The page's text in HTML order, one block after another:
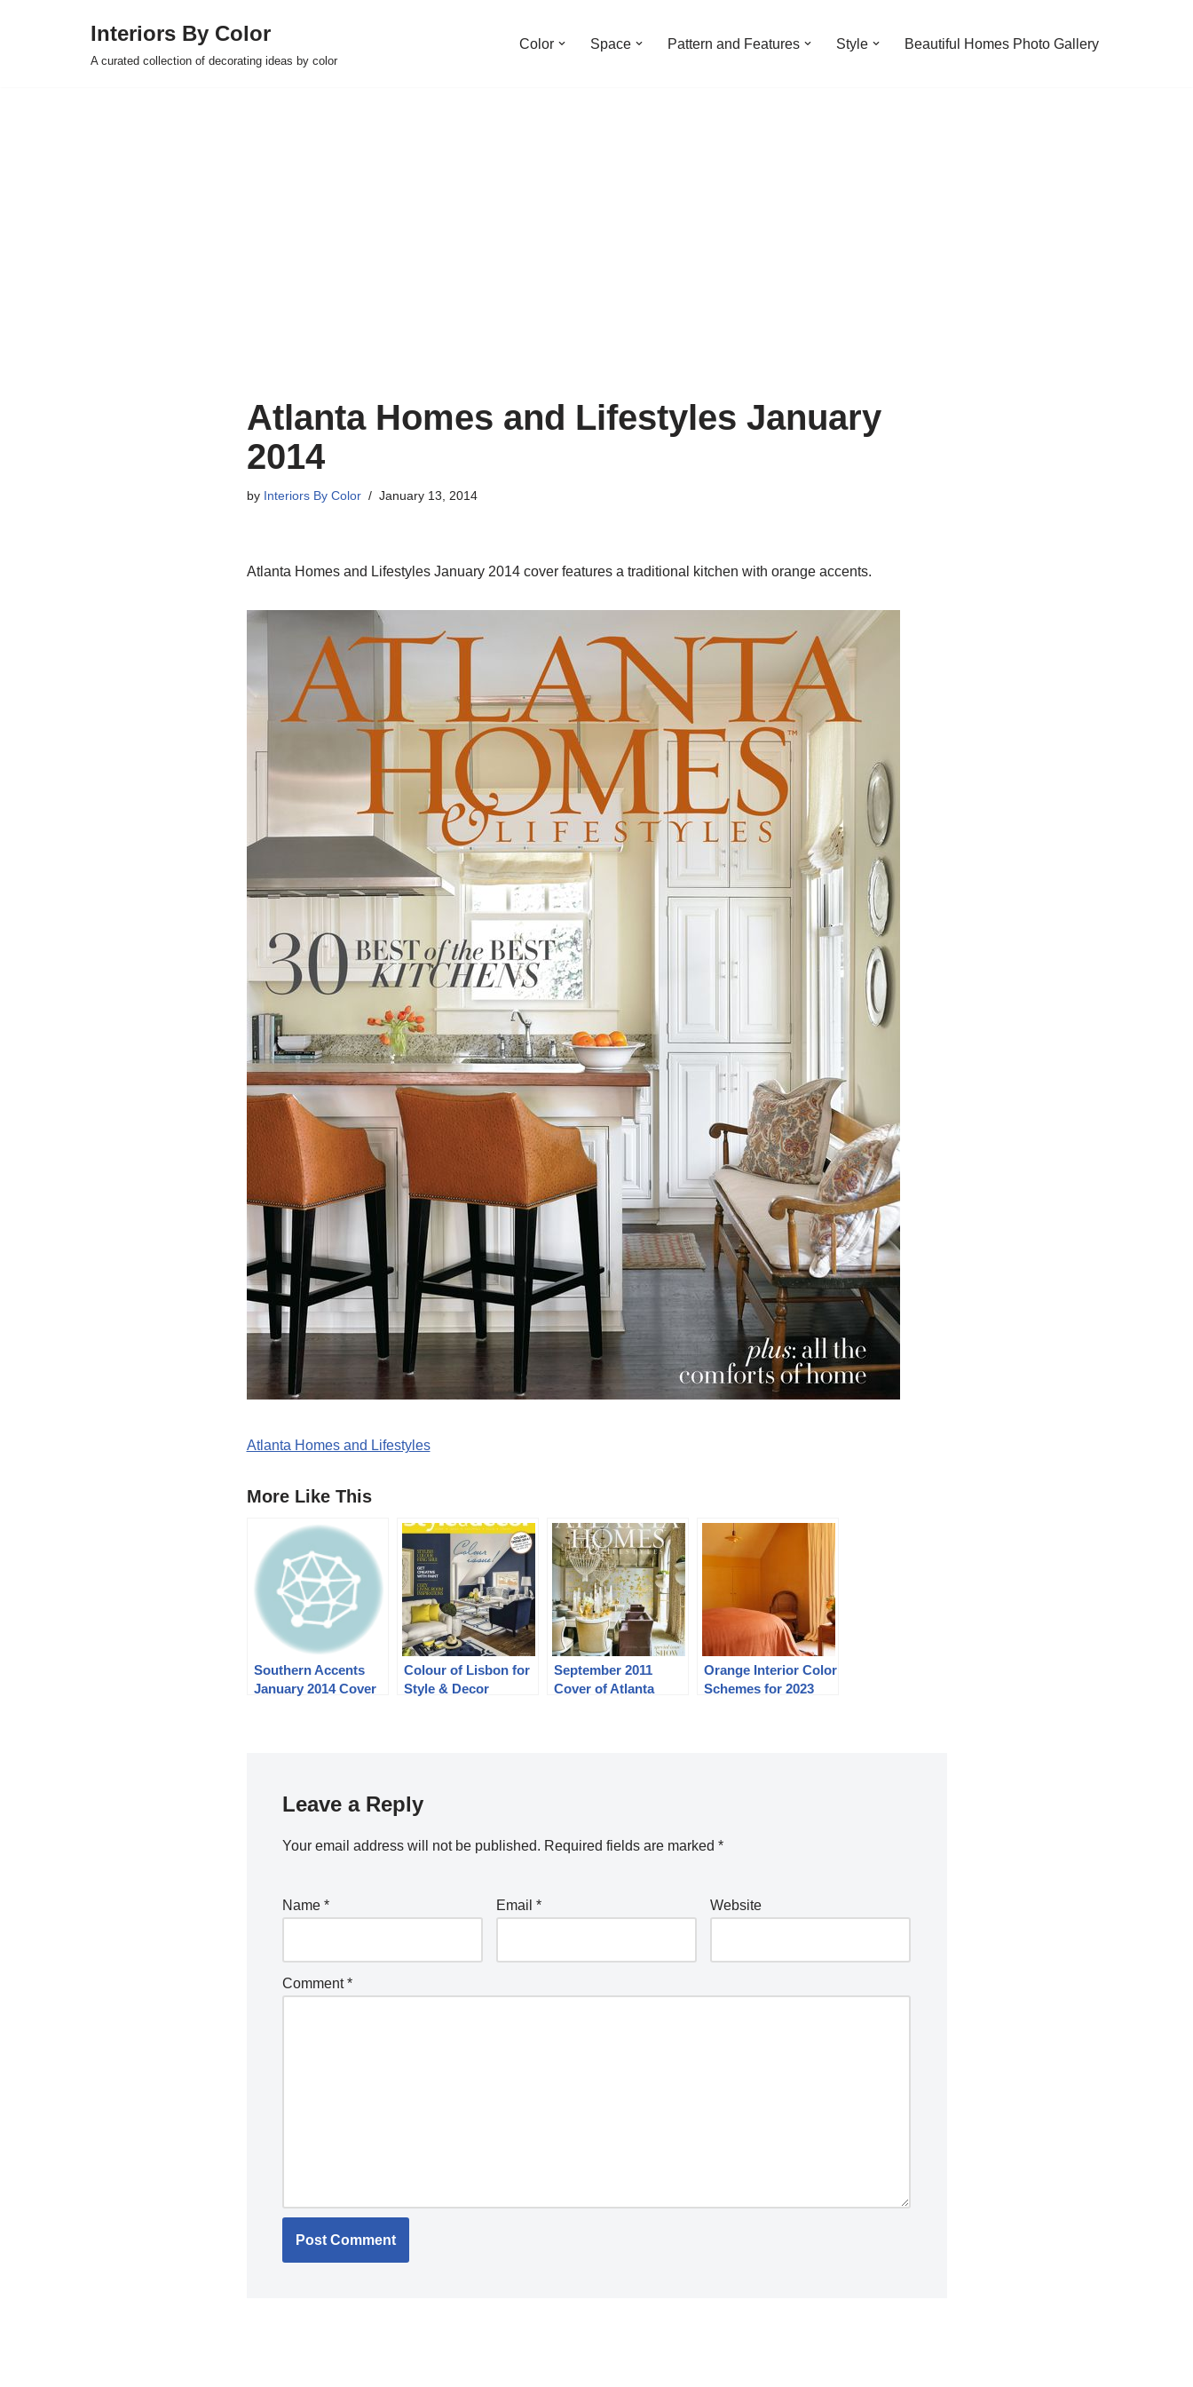
Interiors By Color
A curated collection of decorating ideas by color
Color Space Pattern and Features Style Beautiful Homes Photo Gallery
Atlanta Homes and Lifestyles January
2014
by Interiors By Color January 13, 2014
Atlanta Homes and Lifestyles January 2014 cover features a traditional kitchen with orange accents.
Atlanta Homes and Lifestyles
More Like This
Southern Accents
January 2014 Cover
Colour of Lisbon for
Style & Decor
September 2011
Cover of Atlanta
Orange Interior Color
Schemes for 2023
Leave a Reply
Your email address will not be published. Required fields are marked *
Name * Email * Website
Comment*